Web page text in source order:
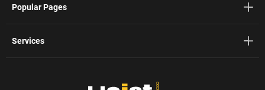
Popular Pages
Services